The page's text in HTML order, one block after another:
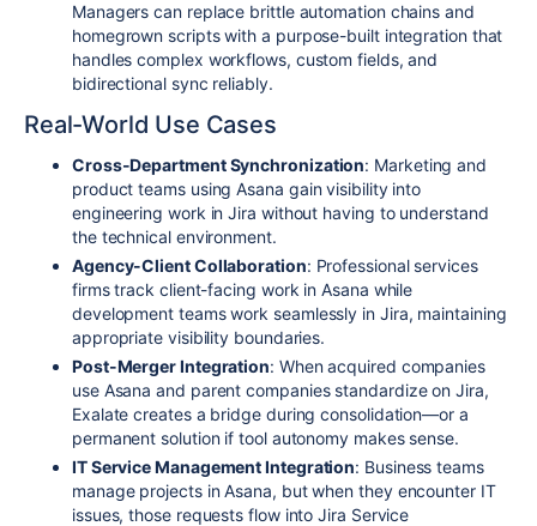
Managers can replace brittle automation chains and
homegrown scripts with a purpose-built integration that
handles complex workflows, custom fields, and
bidirectional sync reliably.
Real-World Use Cases
Cross-Department Synchronization: Marketing and
product teams using Asana gain visibility into
engineering work in Jira without having to understand
the technical environment.
Agency-Client Collaboration: Professional services
firms track client-facing work in Asana while
development teams work seamlessly in Jira, maintaining
appropriate visibility boundaries.
Post-Merger Integration: When acquired companies
use Asana and parent companies standardize on Jira,
Exalate creates a bridge during consolidation—or a
permanent solution if tool autonomy makes sense.
IT Service Management Integration: Business teams
manage projects in Asana, but when they encounter IT
issues, those requests flow into Jira Service